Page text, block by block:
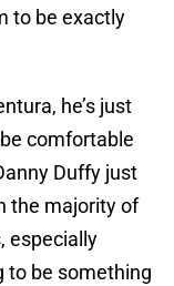
to be exactly
he’s just
comfortable
Duffy just
the majority of
especially
to be something